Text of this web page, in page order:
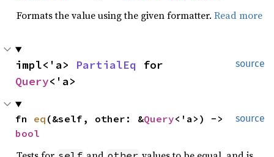
Formats the value using the given formatter. Read more
source
impl<'a> PartialEq
Query<'a>
source
fn eq (&self, other: &Query
bool